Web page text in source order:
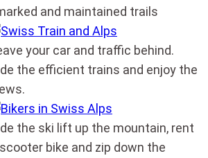
and maintained trails
your car and traffic behind.
the efficient trains and enjoy the
the ski lift up the mountain, rent
bike and zip down the